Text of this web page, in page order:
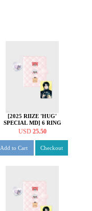
[2025 RIIZE 'HUG'
SPECIAL MD] 6 RING
PHOTO CARD BINDER
USD 25.50
Add to Cart Checkout